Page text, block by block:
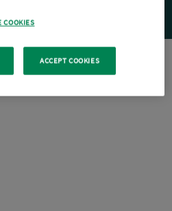
COOKIES
ACCEPT COOKIES